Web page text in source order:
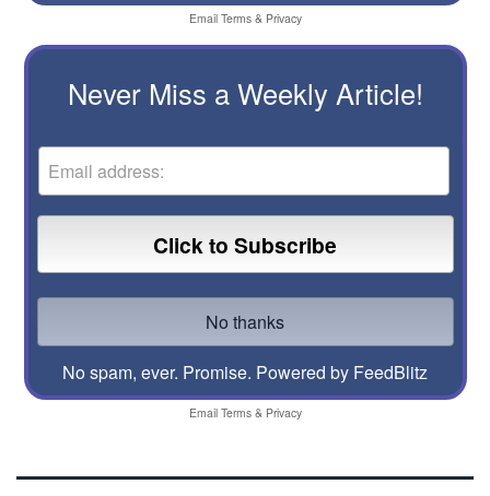
Email Terms& Privacy
Never Miss a Weekly Article!
No spam, ever. Promise. Powered by FeedBlitz
Email Terms& Privacy